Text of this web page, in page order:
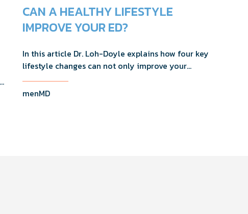
CAN A HEALTHY LIFESTYLE
IMPROVE YOUR ED?
In this article Dr. Loh-Doyle explains how four key
lifestyle changes can not only improve your
overall good health.
menMD